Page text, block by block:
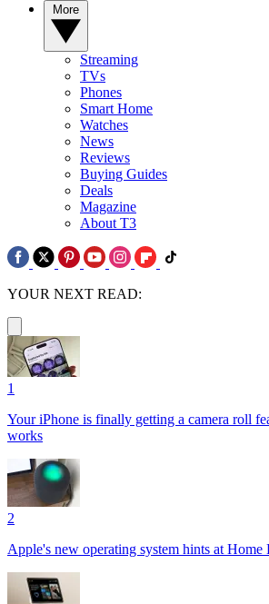
Streaming
TVs
Phones
Smart Home
Watches
News
Reviews
Buying Guides
Deals
Magazine
About T3
YOUR NEXT READ:
1
Your iPhone is finally getting a camera roll
works
2
Apple's new operating system hints at Home